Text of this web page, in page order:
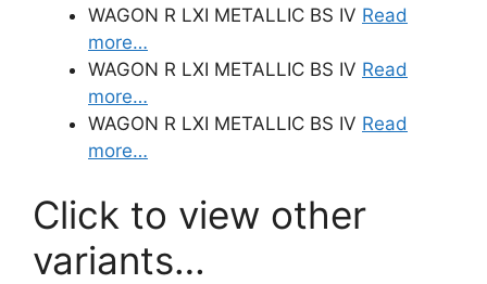
WAGON R LXI METALLIC BS IV Read
more…
WAGON R LXI METALLIC BS IV Read
more…
WAGON R LXI METALLIC BS IV Read
more…
Click to view other
variants…